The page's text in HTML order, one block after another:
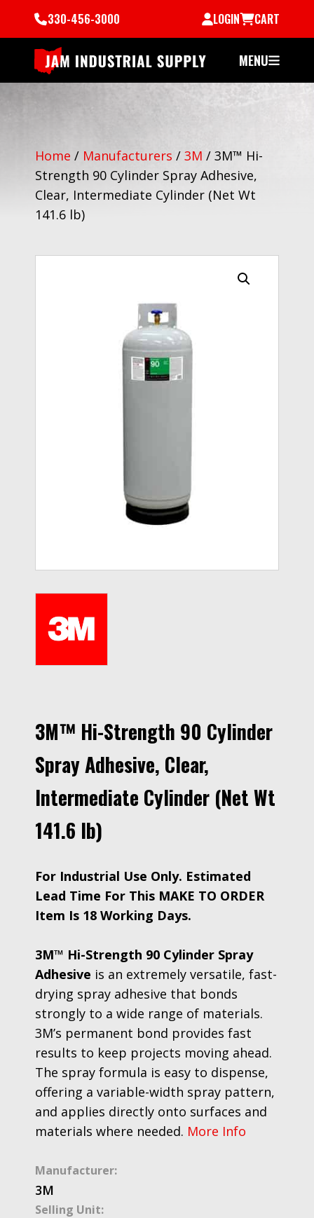
330-456-3000 LOGIN CART
MENU
Home / Manufacturers / 3M / 3M™ Hi-
Strength 90 Cylinder Spray Adhesive,
Clear, Intermediate Cylinder (Net Wt
141.6 lb)
3M™ Hi-Strength 90 Cylinder
Spray Adhesive, Clear,
Intermediate Cylinder (Net Wt
141.6 lb)
For Industrial Use Only. Estimated
Lead Time For This MAKE TO ORDER
Item Is 18 Working Days.
3M™ Hi-Strength 90 Cylinder Spray
Adhesive is an extremely versatile, fast-
drying spray adhesive that bonds
strongly to a wide range of materials.
3M’s permanent bond provides fast
results to keep projects moving ahead.
The spray formula is easy to dispense,
offering a variable-width spray pattern,
and applies directly onto surfaces and
materials where needed. More Info
Manufacturer:
3M
Selling Unit: